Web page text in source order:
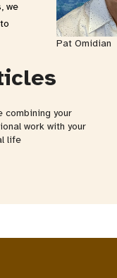
we
Pat Omidian
combining your
work with your
life